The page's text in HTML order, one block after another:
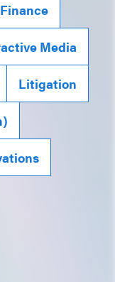
Media
Litigation